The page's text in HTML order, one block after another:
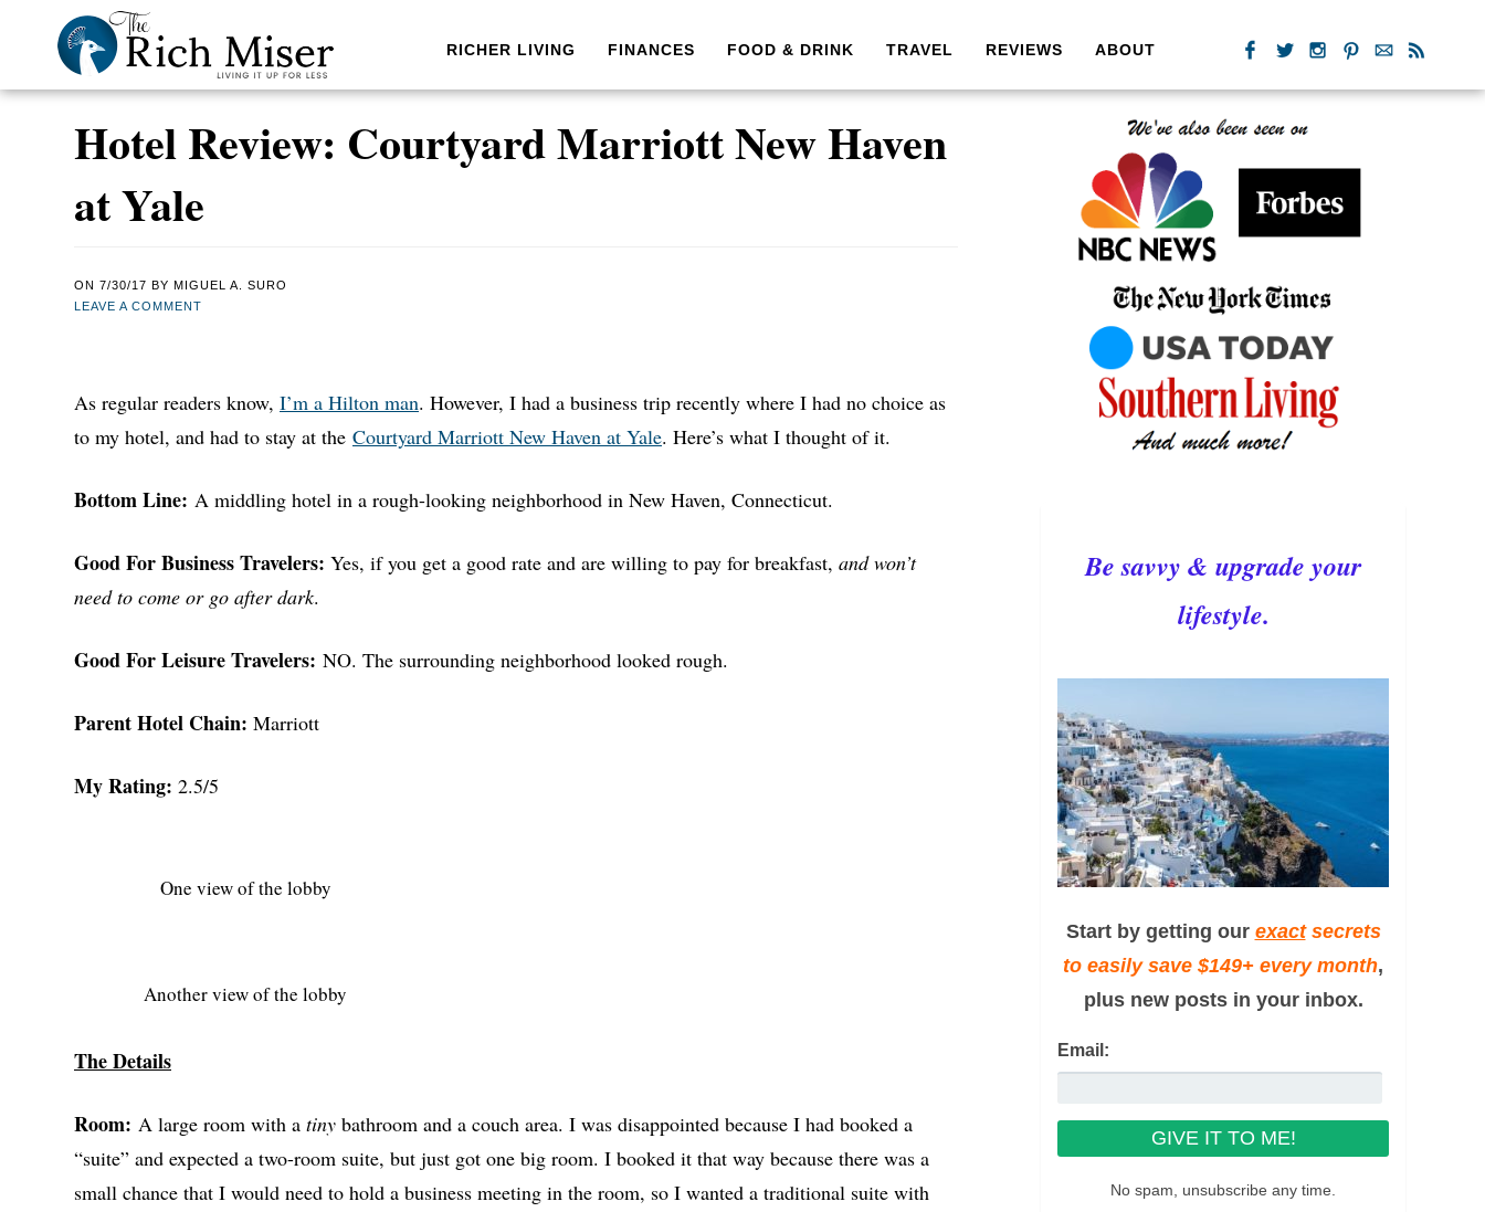
RICHER LIVING FINANCES FOOD & DRINK TRAVEL REVIEWS ABOUT
Hotel Review: Courtyard Marriott New Haven
at Yale
ON 7/30/17 BY MIGUEL A. SURO
LEAVE A COMMENT
As regular readers know, I’m a Hilton man. However, I had a business trip recently where I had no choice as
to my hotel, and had to stay at the Courtyard Marriott New Haven at Yale. Here’s what I thought of it.
Bottom Line: A middling hotel in a rough-looking neighborhood in New Haven, Connecticut.
Good For Business Travelers: Yes, if you get a good rate and are willing to pay for breakfast, and won’t
need to come or go after dark.
Good For Leisure Travelers: NO. The surrounding neighborhood looked rough.
Parent Hotel Chain: Marriott
My Rating: 2.5/5
One view of the lobby
Another view of the lobby
The Details
Room: A large room with a tiny bathroom and a couch area. I was disappointed because I had booked a
“suite” and expected a two-room suite, but just got one big room. I booked it that way because there was a
small chance that I would need to hold a business meeting in the room, so I wanted a traditional suite with
Be savvy & upgrade your
lifestyle.
Start by getting our exactsecrets
to easily save $149+ every month,
plus new posts in your inbox.
Email:
No spam, unsubscribe any time.